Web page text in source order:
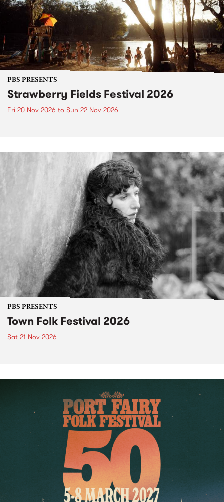
PBS PRESENTS
Strawberry Fields Festival 2026
Fri 20 Nov 2026 to Sun 22 Nov 2026
PBS PRESENTS
Town Folk Festival 2026
Sat 21 Nov 2026